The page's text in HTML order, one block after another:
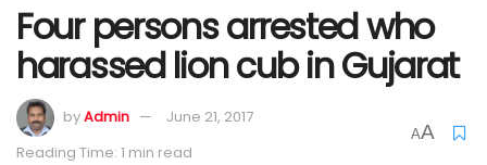
Four persons arrested who
harassed lion cub in Gujarat
byAdmin
June 21, 2017
Reading Time: 1 min read
AA